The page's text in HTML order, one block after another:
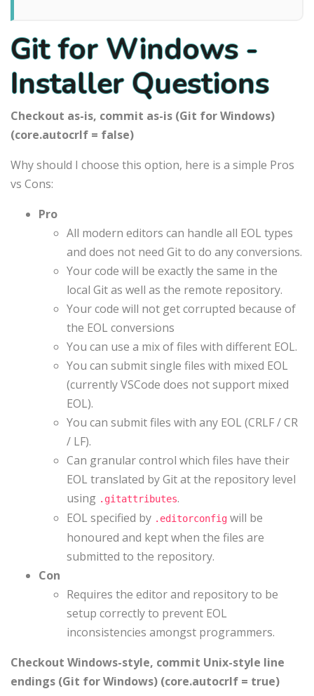
Git for Windows -
Installer Questions
Checkout as-is, commit as-is (Git for Windows)
(core.autocrlf = false)
Why should I choose this option, here is a simple Pros
vs Cons:
Pro
All modern editors can handle all EOL types
and does not need Git to do any conversions.
Your code will be exactly the same in the
local Git as well as the remote repository.
Your code will not get corrupted because of
the EOL conversions
You can use a mix of files with different EOL.
You can submit single files with mixed EOL
(currently VSCode does not support mixed
EOL).
You can submit files with any EOL (CRLF / CR
/ LF).
Can granular control which files have their
EOL translated by Git at the repository level
using .gitattributes.
EOL specified by .editorconfig will be
honoured and kept when the files are
submitted to the repository.
Con
Requires the editor and repository to be
setup correctly to prevent EOL
inconsistencies amongst programmers.
Checkout Windows-style, commit Unix-style line
endings (Git for Windows) (core.autocrlf = true)